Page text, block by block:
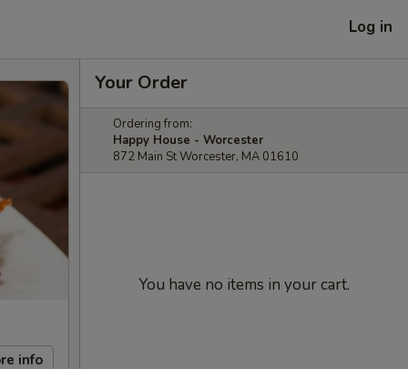
Log in
info
Your Order
Ordering from:
Happy House - Worcester
872 Main St Worcester, MA 01610
You have no items in your cart.